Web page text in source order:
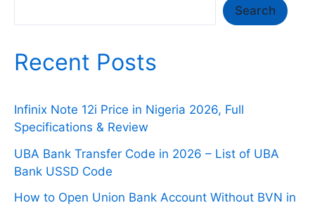
Opening/Working?
Search
Recent Posts
Infinix Note 12i Price in Nigeria 2026, Full
Specifications & Review
UBA Bank Transfer Code in 2026 – List of UBA
Bank USSD Code
How to Open Union Bank Account Without BVN in